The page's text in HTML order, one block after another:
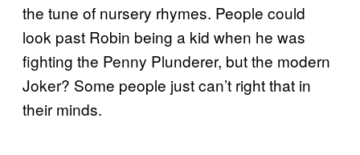
the tune of nursery rhymes. People could
look past Robin being a kid when he was
fighting the Penny Plunderer, but the modern
Joker? Some people just can’t right that in
their minds.